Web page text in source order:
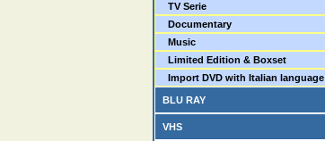
TV Serie
Documentary
Music
Limited Edition & Boxset
Import DVD with Italian language
BLU RAY
VHS